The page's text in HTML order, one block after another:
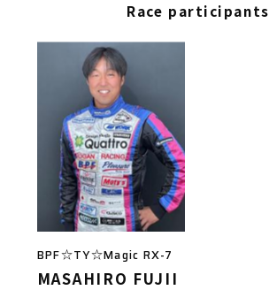
Race participants
BPF☆TY☆Magic RX-7
MASAHIRO FUJII